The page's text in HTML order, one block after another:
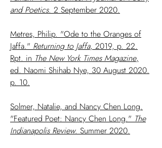
and Poetics. 2 September 2020.
Metres, Philip. "Ode to the Oranges of
Jaffa." Returning to Jaffa, 2019, p. 22.
Rpt. in The New York Times Magazine,
ed. Naomi Shihab Nye, 30 August 2020.
p. 10.
Solmer, Natalie, and Nancy Chen Long.
"Featured Poet: Nancy Chen Long." The
Indianapolis Review. Summer 2020.